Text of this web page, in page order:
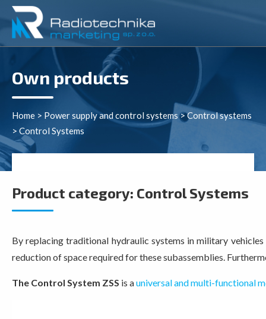
Own products
Home > Power supply and control systems>Control systems
> Control Systems
Product category: Control Systems
By replacing traditional hydraulic systems in military
reduction of space required for these subassemblies.
The Control System ZSS is auniversal and multi-functional